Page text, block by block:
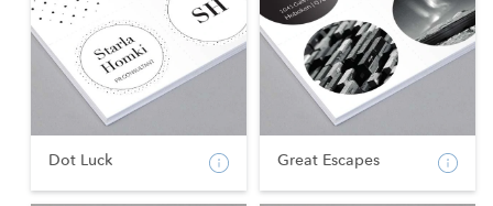
Dot Luck Great Escapes